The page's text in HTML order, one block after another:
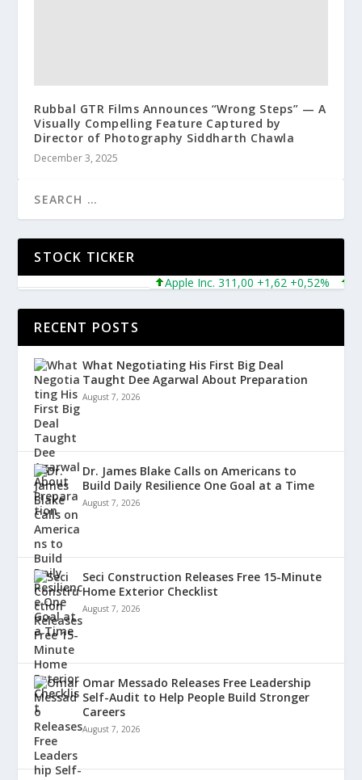
Rubbal GTR Films Announces “Wrong Steps” — A
Visually Compelling Feature Captured by
Director of Photography Siddharth Chawla
December 3, 2025
STOCK TICKER
Apple Inc. 311,00 +1,62 +0,52%
RECENT POSTS
What Negotiating His First Big Deal
Taught Dee Agarwal About Preparation
August 7, 2026
Dr. James Blake Calls on Americans to
Build Daily Resilience One Goal at a Time
August 7, 2026
Seci Construction Releases Free 15-Minute
Home Exterior Checklist
August 7, 2026
Omar Messado Releases Free Leadership
Self-Audit to Help People Build Stronger
Careers
August 7, 2026